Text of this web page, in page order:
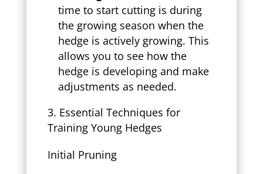
time to start cutting is during
the growing season when the
hedge is actively growing. This
allows you to see how the
hedge is developing and make
adjustments as needed.
Essential Techniques for
Training Young Hedges
Initial Pruning